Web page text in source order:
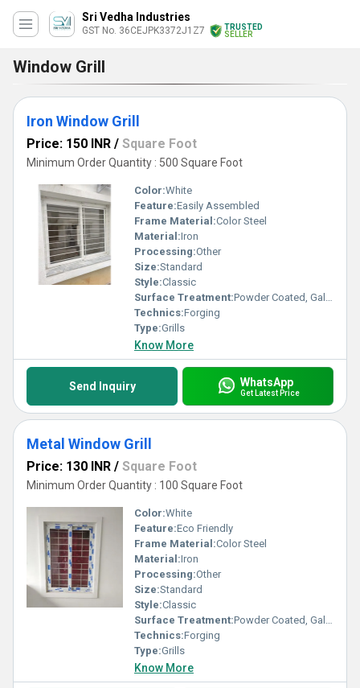
Sri Vedha Industries
GST No. 36CEJPK3372J1Z7
TRUSTED
SELLER
Window Grill
Iron Window Grill
Price: 150 INR / Square Foot
Minimum Order Quantity : 500 Square Foot
Color:White
Feature:Easily Assembled
Frame Material:Color Steel
Material:Iron
Processing:Other
Size:Standard
Style:Classic
Surface Treatment:Powder Coated, Galvanized
Technics:Forging
Type:Grills
Know More
Send Inquiry WhatsApp
Get Latest Price
Metal Window Grill
Price: 130 INR / Square Foot
Minimum Order Quantity : 100 Square Foot
Color:White
Feature:Eco Friendly
Frame Material:Color Steel
Material:Iron
Processing:Other
Size:Standard
Style:Classic
Surface Treatment:Powder Coated, Galvanized
Technics:Forging
Type:Grills
Know More